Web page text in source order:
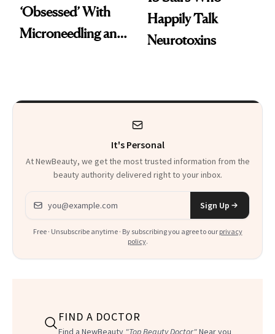
‘Obsessed’ With
Microneedling and
Happily Talk
Neurotoxins
It's Personal
At NewBeauty, we get the most trusted information from the
beauty authority delivered right to your inbox.
Email address
Sign Up
Free · Unsubscribe anytime · By subscribing you agree to our privacy
policy.
FIND A DOCTOR
Find a NewBeauty "Top Beauty Doctor"Near you